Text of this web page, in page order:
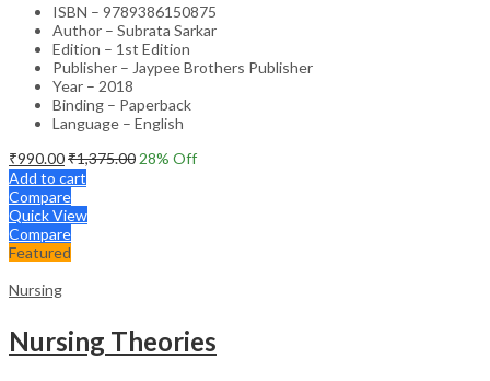
ISBN – 9789386150875
Author – Subrata Sarkar
Edition – 1st Edition
Publisher – Jaypee Brothers Publisher
Year – 2018
Binding – Paperback
Language – English
₹990.00₹1,375.00 28% Off
Add to cart
Compare
Quick View
Compare
Featured
Nursing
Nursing Theories